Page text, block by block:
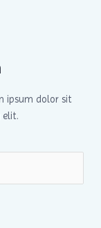
ipsum dolor sit
elit.